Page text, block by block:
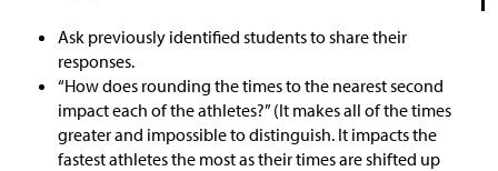
Ask previously identified students to share their
responses.
“How does rounding the times to the nearest second
impact each of the athletes?” (It makes all of the times
greater and impossible to distinguish. It impacts the
fastest athletes the most as their times are shifted up